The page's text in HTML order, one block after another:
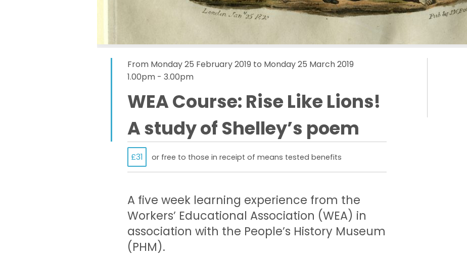
From Monday 25 February 2019 to Monday 25 March 2019
1.00pm - 3.00pm
WEA Course: Rise Like Lions!
A study of Shelley’s poem
£31 or free to those in receipt of means tested benefits
A five week learning experience from the
Workers’ Educational Association (WEA) in
association with the People’s History Museum
(PHM).